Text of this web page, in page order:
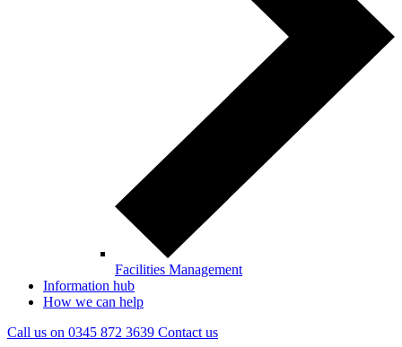
Facilities Management
Information hub
How we can help
Call us on 0345 872 3639 Contact us